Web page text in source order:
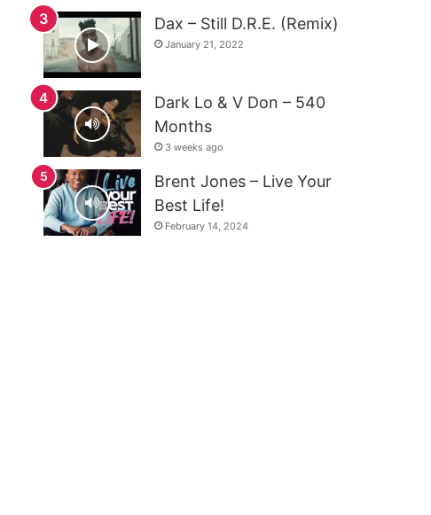
Dax – Still D.R.E. (Remix)
January 21, 2022
Dark Lo & V Don – 540
Months
3 weeks ago
Brent Jones – Live Your
Best Life!
February 14, 2024